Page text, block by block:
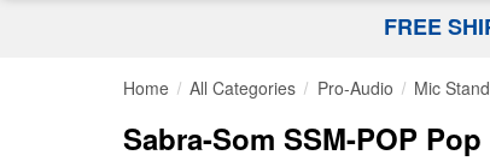
FREE
Home All Categories Pro-Audio Mic
Sabra-Som SSM-POP